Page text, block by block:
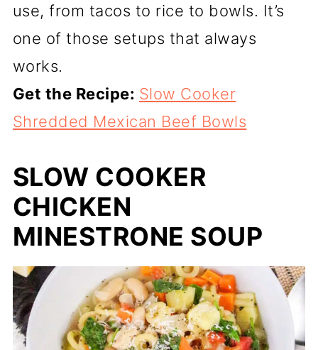
use, from tacos to rice to bowls. It’s
one of those setups that always
works.
Get the Recipe: Slow Cooker
Shredded Mexican Beef Bowls
SLOW COOKER
CHICKEN
MINESTRONE SOUP